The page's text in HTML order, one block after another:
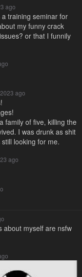
ago
training seminar for
my funny crack
or that I funnily
ago
family of five, killing the
I was drunk as shit
looking for me.
ago
about myself are nsfw